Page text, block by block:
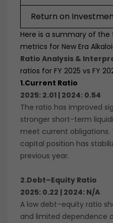
Return on
Here is a summary of
metrics for New Era
Ratio Analysis &
ratios for FY 2025 vs FY
1.Current Ratio
2025: 2.01 | 2024: 0.54
The ratio has improved
stronger short-term
meet current obligations.
capital position has
previous year.
2.Debt–Equity Ratio
2025: 0.22 | 2024: N/A
A low debt–equity ratio
and limited dependence